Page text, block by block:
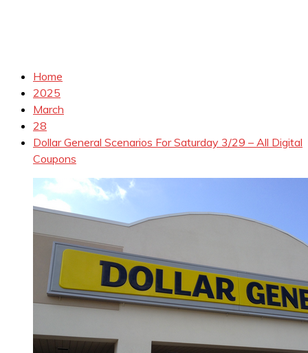
Home
2025
March
28
Dollar General Scenarios For Saturday 3/29 – All Digital
Coupons